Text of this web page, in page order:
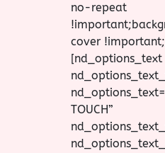
no-repeat
cover
[nd_options_text
TOUCH”